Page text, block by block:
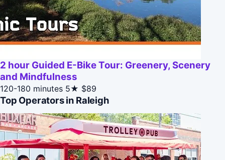
2 hour Guided E-Bike Tour: Greenery, Scenery
and Mindfulness
120-180 minutes 5★ $89
Top Operators in Raleigh